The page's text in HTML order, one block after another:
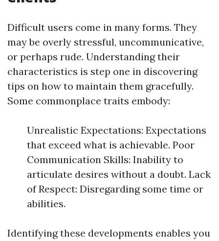
Difficult users come in many forms. They
may be overly stressful, uncommunicative,
or perhaps rude. Understanding their
characteristics is step one in discovering
tips on how to maintain them gracefully.
Some commonplace traits embody:
Unrealistic Expectations: Expectations
that exceed what is achievable. Poor
Communication Skills: Inability to
articulate desires without a doubt. Lack
of Respect: Disregarding some time or
abilities.
Identifying these developments enables you